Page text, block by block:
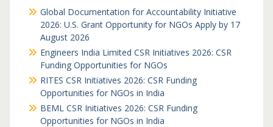
Global Documentation for Accountability Initiative
2026: U.S. Grant Opportunity for NGOs Apply by 17
August 2026
Engineers India Limited CSR Initiatives 2026: CSR
Funding Opportunities for NGOs
RITES CSR Initiatives 2026: CSR Funding
Opportunities for NGOs in India
BEML CSR Initiatives 2026: CSR Funding
Opportunities for NGOs in India